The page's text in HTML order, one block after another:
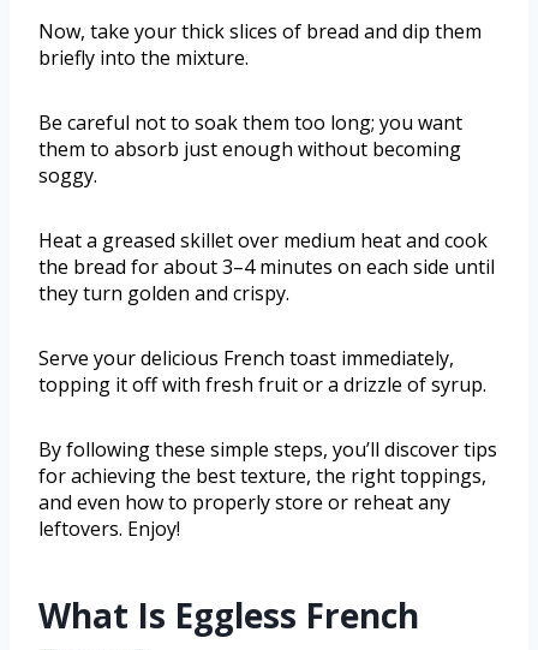
Now, take your thick slices of bread and dip them
briefly into the mixture.
Be careful not to soak them too long; you want
them to absorb just enough without becoming
soggy.
Heat a greased skillet over medium heat and cook
the bread for about 3–4 minutes on each side until
they turn golden and crispy.
Serve your delicious French toast immediately,
topping it off with fresh fruit or a drizzle of syrup.
By following these simple steps, you’ll discover tips
for achieving the best texture, the right toppings,
and even how to properly store or reheat any
leftovers. Enjoy!
What Is Eggless French